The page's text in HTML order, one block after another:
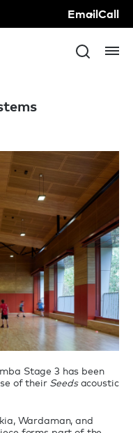
EmailCall
Stage 3 has been
of their Seedsacoustic
Wardaman, and